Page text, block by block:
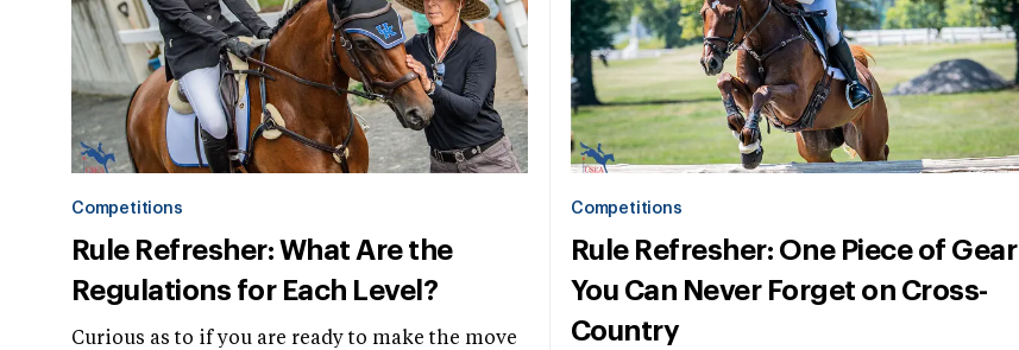
Competitions
Rule Refresher: What Are the
Regulations for Each Level?
Curious as to if you are ready to make the move
Competitions
Rule Refresher: One Piece of Gear
You Can Never Forget on Cross-
Country